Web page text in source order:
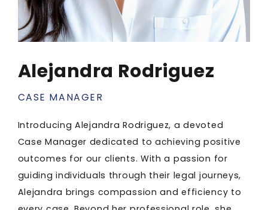
Alejandra Rodriguez
CASE MANAGER
Introducing Alejandra Rodriguez, a devoted
Case Manager dedicated to achieving positive
outcomes for our clients. With a passion for
guiding individuals through their legal journeys,
Alejandra brings compassion and efficiency to